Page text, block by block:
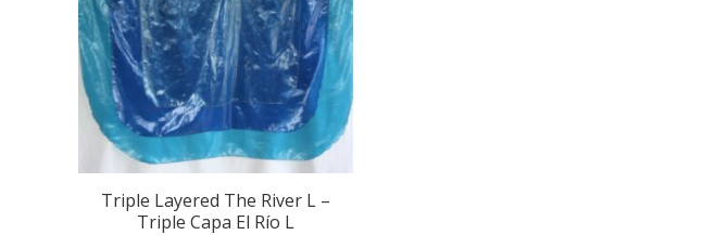
Triple Layered The River L –
Triple Capa El Río L